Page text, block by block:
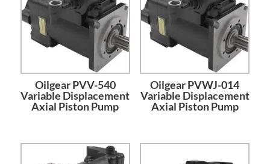
Oilgear PVV-540
Variable Displacement
Axial Piston Pump
Oilgear PVWJ-014
Variable Displacement
Axial Piston Pump